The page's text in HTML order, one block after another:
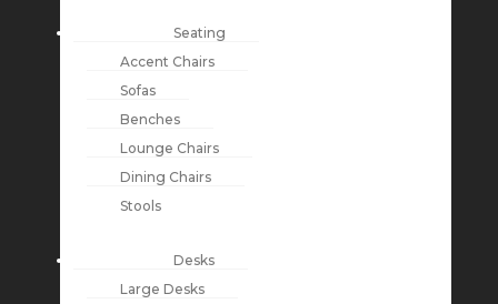
Seating
Accent Chairs
Sofas
Benches
Lounge Chairs
Dining Chairs
Stools
Desks
Large Desks